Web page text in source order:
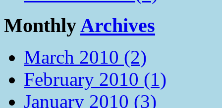
MonthlyArchives
March 2010 (2)
February 2010 (1)
January 2010 (3)